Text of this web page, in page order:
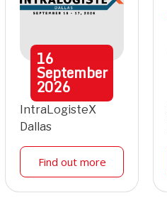
16
September
2026
IntraLogisteX
Dallas
Find out more